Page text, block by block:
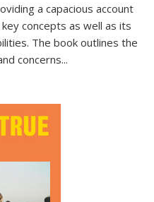
a capacious account
concepts as well as its
The book outlines the
concerns...